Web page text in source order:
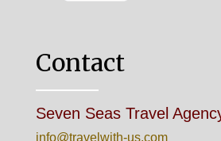
Contact
Seven Seas Travel
info@travelwith-us.com